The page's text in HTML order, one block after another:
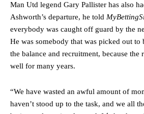
provided a scathing critique of Garnacho,
academy graduate “has the decision-
Howson added that he would drop
favour of an attacking trio of Amad Diallo,
Garnacho like that. You can’t be perfect,
“[Without Garnacho] no one’s running back,
Man Utd legend Gary Pallister has also
Ashworth’s departure, he told
everybody was caught off guard by the
He was somebody that was picked out to
the balance and recruitment, because the
well for many years.
“We have wasted an awful amount of
haven’t stood up to the task, and we all